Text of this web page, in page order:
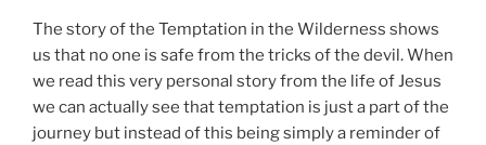
The story of the Temptation in the Wilderness shows
us that no one is safe from the tricks of the devil. When
we read this very personal story from the life of Jesus
we can actually see that temptation is just a part of the
journey but instead of this being simply a reminder of